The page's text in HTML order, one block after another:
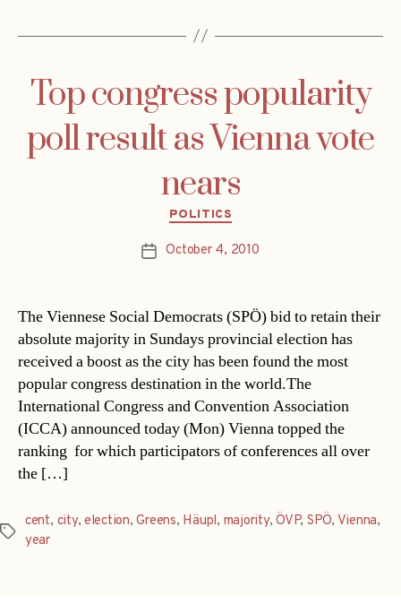
Top congress popularity
poll result as Vienna vote
nears
Categories
POLITICS
PostOctober 4, 2010
The Viennese Social Democrats (SPÖ) bid to retain their
absolute majority in Sundays provincial election has
received a boost as the city has been found the most
popular congress destination in the world.The
International Congress and Convention Association
(ICCA) announced today (Mon) Vienna topped the
ranking  for which participators of conferences all over
the […]
Tags
cent, city, election,Greens, Häupl, majority,ÖVP, SPÖ, Vienna,
year